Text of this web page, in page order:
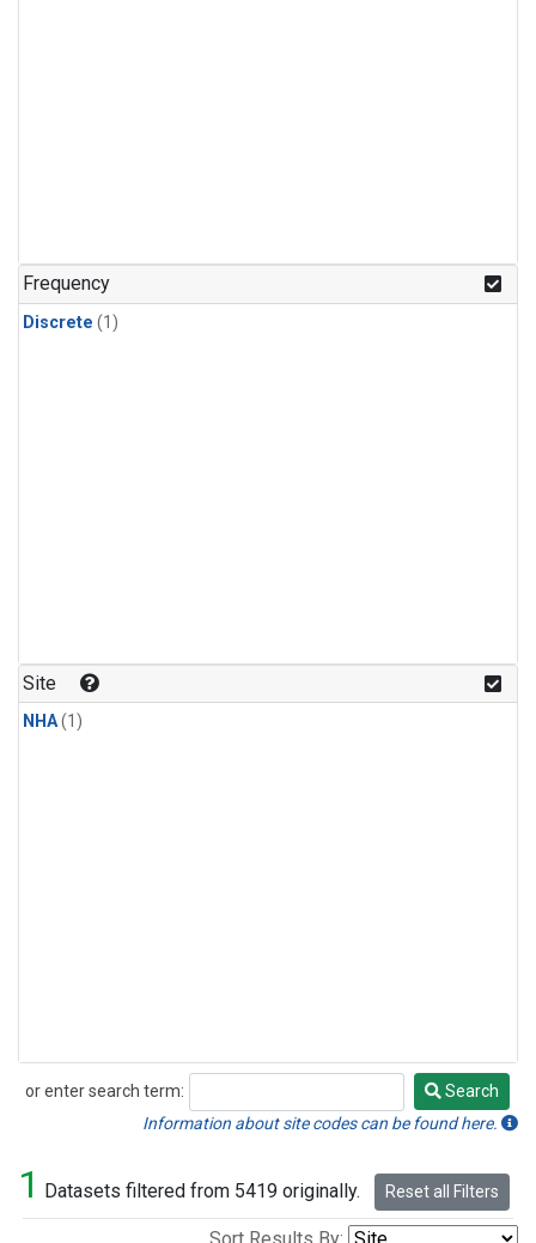
Frequency
Discrete (1)
Site
NHA(1)
or enter search term:
Search
Search
Information about site codes can be found here.
1 Datasets filtered from 5419 originally. Reset all Filters